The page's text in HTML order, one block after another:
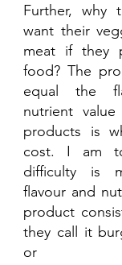
Further, why
want their
meat if they
food? The
equal the
nutrient
products is
cost. I am
difficulty is
flavour and
product
they call it
or